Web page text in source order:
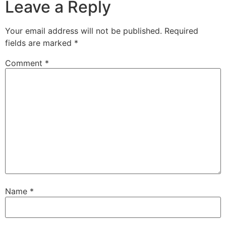
Leave a Reply
Your email address will not be published. Required
fields are marked *
Comment *
Name *